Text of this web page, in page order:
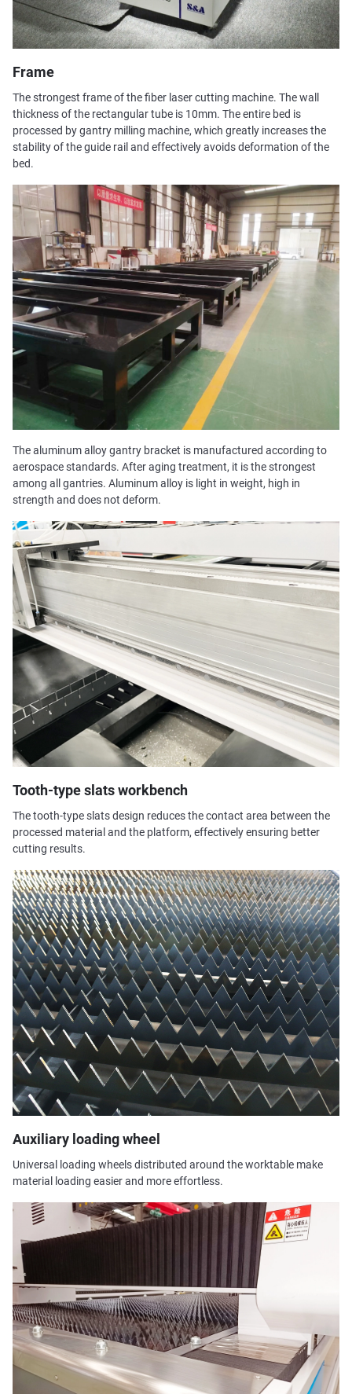
Frame
The strongest frame of the fiber laser cutting machine. The wall
thickness of the rectangular tube is 10mm. The entire bed is
processed by gantry milling machine, which greatly increases the
stability of the guide rail and effectively avoids deformation of the
bed.
The aluminum alloy gantry bracket is manufactured according to
aerospace standards. After aging treatment, it is the strongest
among all gantries. Aluminum alloy is light in weight, high in
strength and does not deform.
Tooth-type slats workbench
The tooth-type slats design reduces the contact area between the
processed material and the platform, effectively ensuring better
cutting results.
Auxiliary loading wheel
Universal loading wheels distributed around the worktable make
material loading easier and more effortless.